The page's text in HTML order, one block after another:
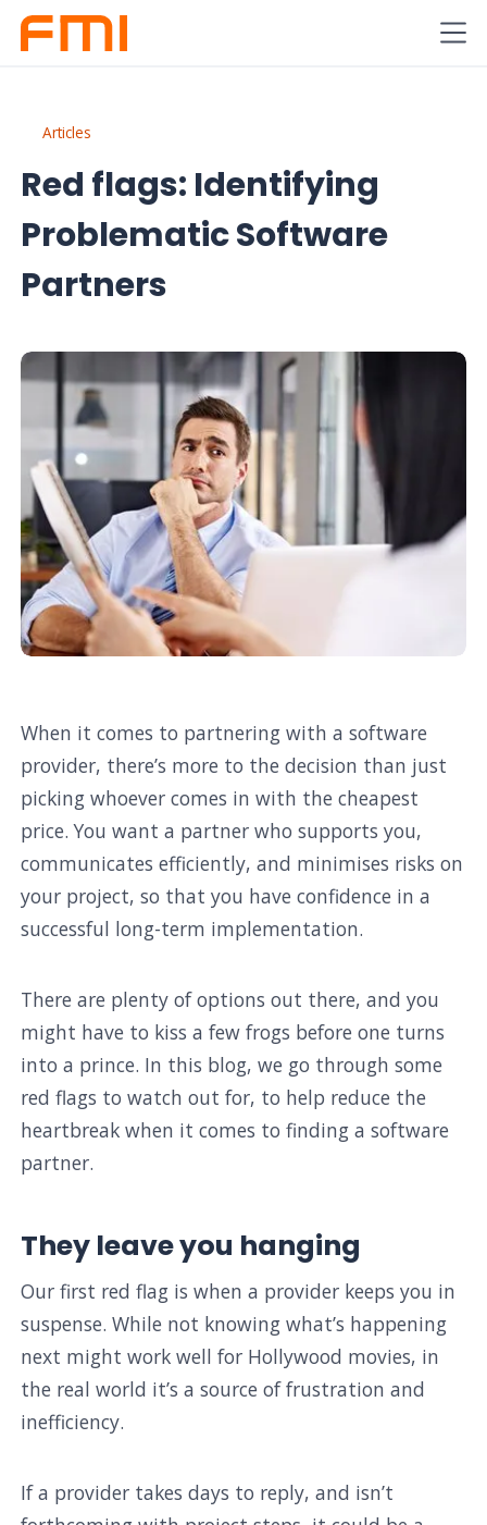
Articles
Red flags: Identifying
Problematic Software
Partners
When it comes to partnering with a software
provider, there’s more to the decision than just
picking whoever comes in with the cheapest
price. You want a partner who supports you,
communicates efficiently, and minimises risks on
your project, so that you have confidence in a
successful long-term implementation.
There are plenty of options out there, and you
might have to kiss a few frogs before one turns
into a prince. In this blog, we go through some
red flags to watch out for, to help reduce the
heartbreak when it comes to finding a software
partner.
They leave you hanging
Our first red flag is when a provider keeps you in
suspense. While not knowing what’s happening
next might work well for Hollywood movies, in
the real world it’s a source of frustration and
inefficiency.
If a provider takes days to reply, and isn’t